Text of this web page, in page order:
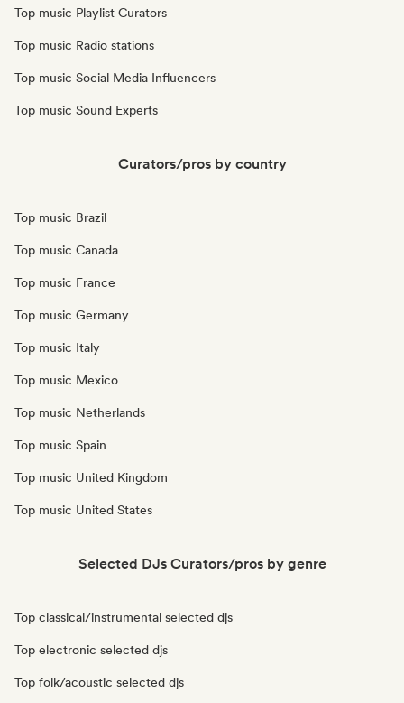
Top music Playlist Curators
Top music Radio stations
Top music Social Media Influencers
Top music Sound Experts
Curators/pros by country
Top music Brazil
Top music Canada
Top music France
Top music Germany
Top music Italy
Top music Mexico
Top music Netherlands
Top music Spain
Top music United Kingdom
Top music United States
Selected DJs Curators/pros by genre
Top classical/instrumental selected djs
Top electronic selected djs
Top folk/acoustic selected djs